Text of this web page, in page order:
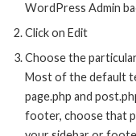
WordPress Admin
Click on Edit
Choose the
Most of the default
page.php and
footer, choose that